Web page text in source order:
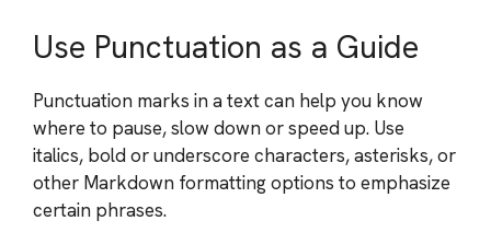
Use Punctuation as a Guide
Punctuation marks in a text can help you know
where to pause, slow down or speed up. Use
italics, bold or underscore characters, asterisks, or
other Markdown formatting options to emphasize
certain phrases.